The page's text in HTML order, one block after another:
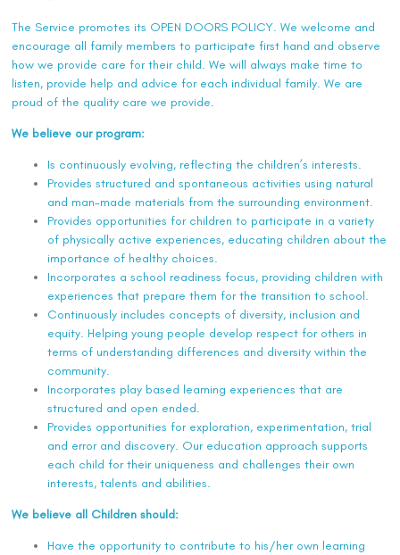
The Service promotes its OPEN DOORS POLICY. We welcome and
encourage all family members to participate first hand and observe
how we provide care for their child. We will always make time to
listen, provide help and advice for each individual family. We are
proud of the quality care we provide.
We believe our program:
Is continuously evolving, reflecting the children’s interests.
Provides structured and spontaneous activities using natural
and man-made materials from the surrounding environment.
Provides opportunities for children to participate in a variety
of physically active experiences, educating children about the
importance of healthy choices.
Incorporates a school readiness focus, providing children with
experiences that prepare them for the transition to school.
Continuously includes concepts of diversity, inclusion and
equity. Helping young people develop respect for others in
terms of understanding differences and diversity within the
community.
Incorporates play based learning experiences that are
structured and open ended.
Provides opportunities for exploration, experimentation, trial
and error and discovery. Our education approach supports
each child for their uniqueness and challenges their own
interests, talents and abilities.
We believe all Children should:
Have the opportunity to contribute to his/her own learning